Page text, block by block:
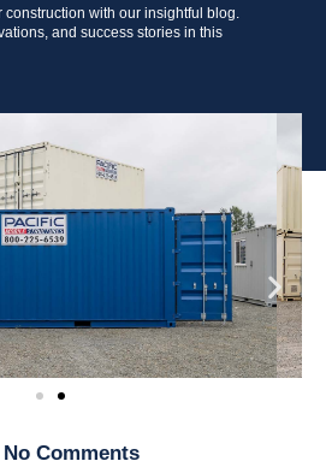
with our insightful blog.
and success stories in this
No Comments